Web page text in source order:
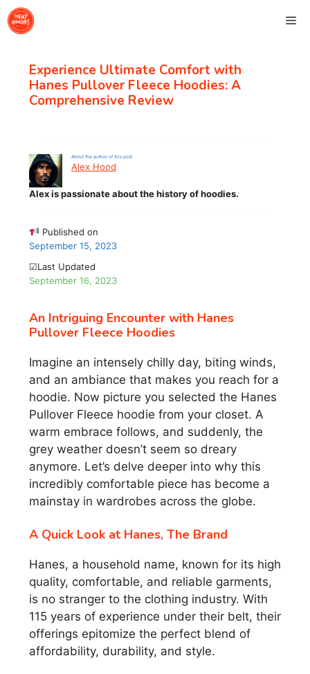
Skip
to
Experience Ultimate Comfort with
Hanes Pullover Fleece Hoodies: A
Comprehensive Review
About the author of this post
Alex Hood
Alex is passionate about the history of hoodies.
Published on
September 15, 2023
☑Last Updated
September 16, 2023
An Intriguing Encounter with Hanes
Pullover Fleece Hoodies
Imagine an intensely chilly day, biting winds,
and an ambiance that makes you reach for a
hoodie. Now picture you selected the Hanes
Pullover Fleece hoodie from your closet. A
warm embrace follows, and suddenly, the
grey weather doesn’t seem so dreary
anymore. Let’s delve deeper into why this
incredibly comfortable piece has become a
mainstay in wardrobes across the globe.
A Quick Look at Hanes, The Brand
Hanes, a household name, known for its high
quality, comfortable, and reliable garments,
is no stranger to the clothing industry. With
115 years of experience under their belt, their
offerings epitomize the perfect blend of
affordability, durability, and style.